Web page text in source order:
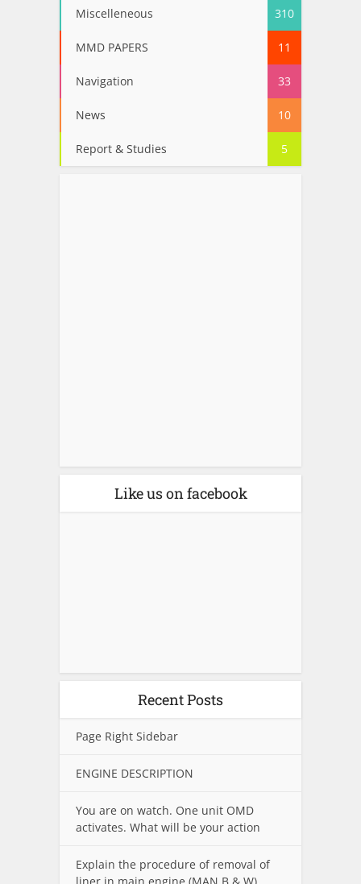
Miscelleneous 310
MMD PAPERS 11
Navigation 33
News 10
Report & Studies 5
Like us on facebook
Recent Posts
Page Right Sidebar
ENGINE DESCRIPTION
You are on watch. One unit OMD
activates. What will be your action
Explain the procedure of removal of
liner in main engine (MAN B & W).